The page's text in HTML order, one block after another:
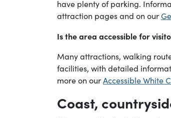
have plenty of parking.
attraction pages and on our
Is the area accessible for
Many attractions, walking
facilities, with detailed
more on ourAccessible White
Coast,